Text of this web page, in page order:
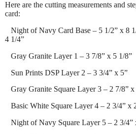
Here are the cutting measurements and
card:
Night of Navy Card Base – 5 1/2” x 8
4 1/4”
Gray Granite Layer 1 – 3 7/8” x 5 1/8”
Sun Prints DSP Layer 2 – 3 3/4” x 5”
Gray Granite Square Layer 3 – 2 7/8” x
Basic White Square Layer 4 – 2 3/4” x
Night of Navy Square Layer 5 – 2 3/4”